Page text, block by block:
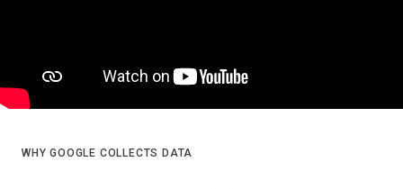
WHY GOOGLE COLLECTS DATA